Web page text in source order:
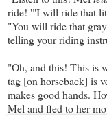
ride! '"I will ride that
"You will ride that
telling your riding
"Oh, and this! This is
tag [on horseback] is
makes good hands.
Mel and fled to her